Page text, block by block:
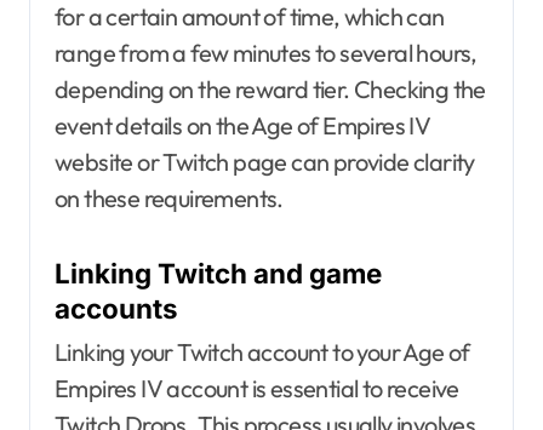
for a certain amount of time, which can
range from a few minutes to several hours,
depending on the reward tier. Checking the
event details on the Age of Empires IV
website or Twitch page can provide clarity
on these requirements.
Linking Twitch and game
accounts
Linking your Twitch account to your Age of
Empires IV account is essential to receive